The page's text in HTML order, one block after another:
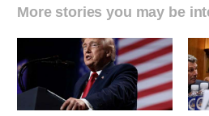
More stories you may be